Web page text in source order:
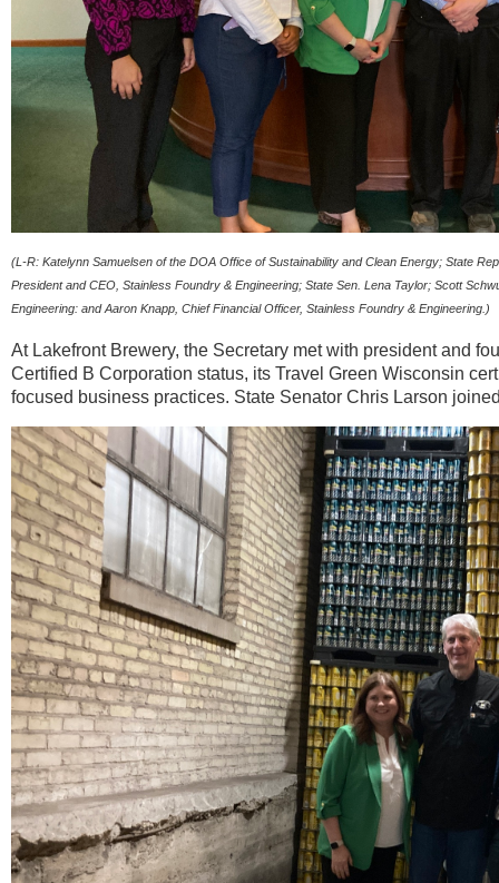
(L-R: Katelynn Samuelsen of the DOA Office of Sustainability and Clean Energy; State
President and CEO, Stainless Foundry & Engineering; State Sen. Lena Taylor; Scott
Engineering: and Aaron Knapp, Chief Financial Officer, Stainless Foundry & Engineering.)
At Lakefront Brewery, the Secretary met with president and
Certified B Corporation status, its Travel Green Wisconsin
focused business practices. State Senator Chris Larson